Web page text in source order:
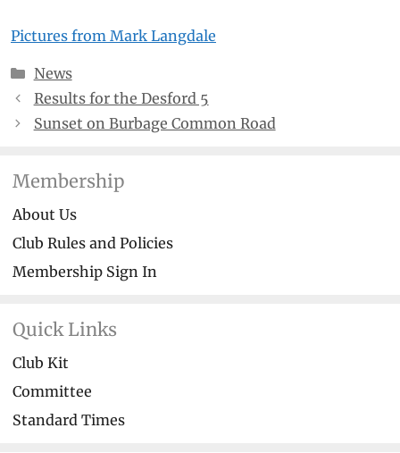
Pictures from Mark Langdale
Categories
News
Results for the Desford 5
Sunset on Burbage Common Road
Membership
About Us
Club Rules and Policies
Membership Sign In
Quick Links
Club Kit
Committee
Standard Times